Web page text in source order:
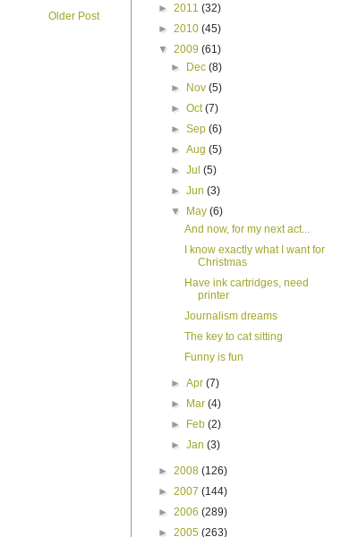
Older Post
► 2011 (32)
► 2010 (45)
▼ 2009 (61)
►
Dec(8)
►
Nov(5)
►Oct(7)
►Sep(6)
►Aug(5)
►Jul(5)
►Jun(3)
▼
May(6)
And now, for my next act...
I know exactly what I want for
Christmas
Have ink cartridges, need
printer
Journalism dreams
The key to cat sitting
Funny is fun
►Apr(7)
►
Mar(4)
►
Feb(2)
►Jan(3)
► 2008 (126)
► 2007 (144)
► 2006 (289)
► 2005 (263)